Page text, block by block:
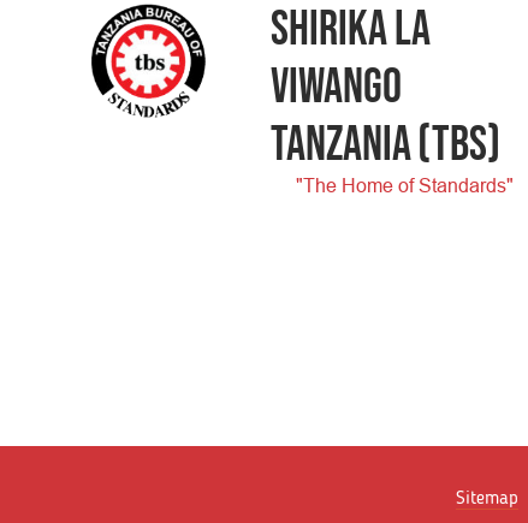
SHIRIKA LA
VIWANGO
TANZANIA(TBS)
"The Home of Standards"
Sitemap